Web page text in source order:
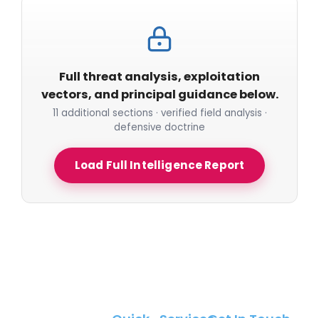
Full threat analysis, exploitation
vectors, and principal guidance below.
11 additional sections · verified field analysis ·
defensive doctrine
Load Full Intelligence Report